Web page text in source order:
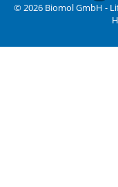
© 2026 Biomol GmbH -